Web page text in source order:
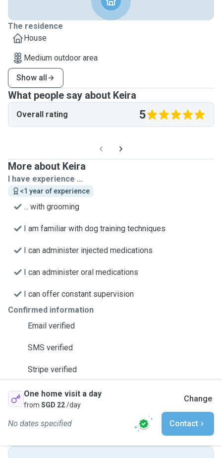
The residence
House
Medium outdoor area
Show all
What people say about Keira
Overall rating 5
More about Keira
I have experience ...
<1 year of experience
... with grooming
I am familiar with dog training techniques
I can administer injected medications
I can administer oral medications
I can offer constant supervision
Confirmed information
Email verified
SMS verified
Stripe verified
One home visit a day
from SGD 22/day
Change
No dates specified Contact